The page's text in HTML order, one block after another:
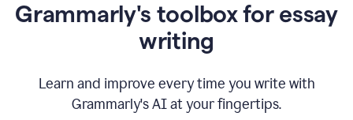
Grammarly's toolbox for essay
writing
Learn and improve every time you write with
Grammarly's AI at your fingertips.